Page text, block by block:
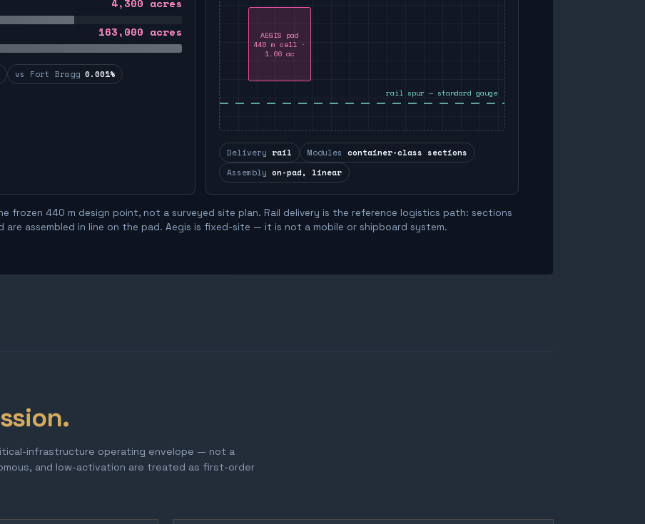
4,300 acres
163,000 acres
vs Fort Bragg 0.001%
AEGIS pad
440 m cell ·
1.66 ac
rail spur — standard gauge
Delivery rail Modules container-class sections
Assembly on-pad, linear
frozen 440 m design point, not a surveyed site plan. Rail delivery is the reference logistics path: sections
assembled in line on the pad. Aegis is fixed-site — it is not a mobile or shipboard system.
infrastructure operating envelope — not a
and low-activation are treated as first-order